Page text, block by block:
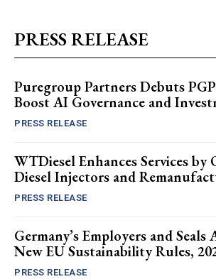
PRESS RELEASE
Puregroup Partners Debuts
Boost AI Governance and
PRESS RELEASE
WTDiesel Enhances Services
Diesel Injectors and
PRESS RELEASE
Germany’s Employers and Seals
New EU Sustainability Rules,
PRESS RELEASE